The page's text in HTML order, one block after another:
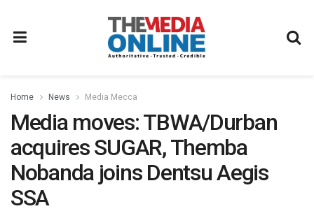
Home News Media Mecca
Media moves: TBWA/Durban
acquires SUGAR, Themba
Nobanda joins Dentsu Aegis
SSA